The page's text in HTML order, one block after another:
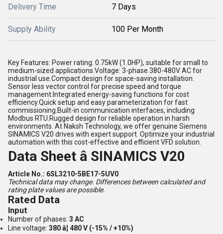
Delivery Time 7 Days
Supply Ability 100 Per Month
Key Features: Power rating: 0.75kW (1.0HP), suitable for small to
medium-sized applications.Voltage: 3-phase 380-480V AC for
industrial use.Compact design for space-saving installation.
Sensor less vector control for precise speed and torque
management.Integrated energy-saving functions for cost
efficiency.Quick setup and easy parameterization for fast
commissioning.Built-in communication interfaces, including
Modbus RTU.Rugged design for reliable operation in harsh
environments. At Naksh Technology, we offer genuine Siemens
SINAMICS V20 drives with expert support. Optimize your industrial
automation with this cost-effective and efficient VFD solution.
Data Sheet â SINAMICS V20
Article No.: 6SL3210-5BE17-5UV0
Technical data may change. Differences between calculated and
rating plate values are possible.
Rated Data
Input
Number of phases: 3 AC
Line voltage: 380 â¦ 480 V (-15% / +10%)